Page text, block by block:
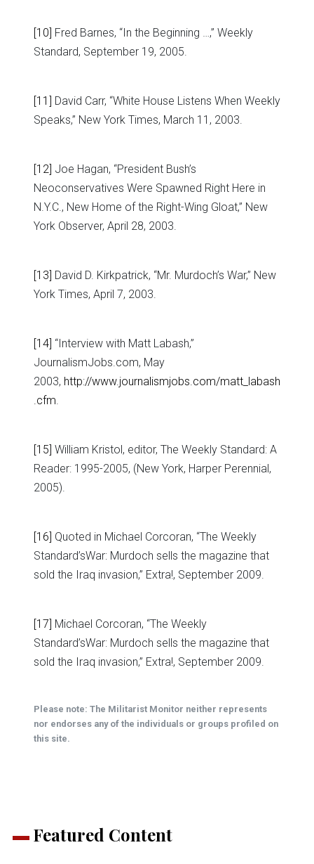
Featured Content
[10] Fred Barnes, “In the Beginning …,” Weekly
Standard, September 19, 2005.
[11] David Carr, “White House Listens When Weekly
Speaks,” New York Times, March 11, 2003.
[12] Joe Hagan, “President Bush’s
Neoconservatives Were Spawned Right Here in
N.Y.C., New Home of the Right-Wing Gloat,” New
York Observer, April 28, 2003.
[13] David D. Kirkpatrick, “Mr. Murdoch’s War,” New
York Times, April 7, 2003.
[14] “Interview with Matt Labash,”
JournalismJobs.com, May
2003, http://www.journalismjobs.com/matt_labash
.cfm
[15] William Kristol, editor, The Weekly Standard: A
Reader: 1995-2005, (New York, Harper Perennial,
2005).
[16] Quoted in Michael Corcoran, “The Weekly
Standard’sWar: Murdoch sells the magazine that
sold the Iraq invasion,” Extra!, September 2009.
[17] Michael Corcoran, “The Weekly
Standard’sWar: Murdoch sells the magazine that
sold the Iraq invasion,” Extra!, September 2009.
Please note: The Militarist Monitor neither represents
nor endorses any of the individuals or groups profiled on
this site.